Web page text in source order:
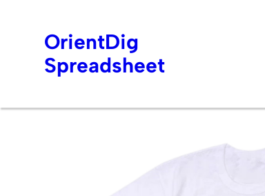
OrientDig
Spreadsheet